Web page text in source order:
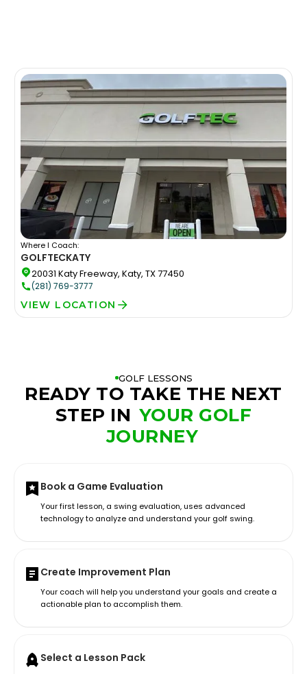
Where I Coach:
GOLFTECKATY
20031 Katy Freeway, Katy, TX 77450
(281) 769-3777
VIEW LOCATION
GOLF LESSONS
READY TO TAKE THE NEXT
STEP IN YOUR GOLF
JOURNEY
Book a Game Evaluation
Your first lesson, a swing evaluation, uses advanced
technology to analyze and understand your golf swing.
Create Improvement Plan
Your coach will help you understand your goals and create a
actionable plan to accomplish them.
Select a Lesson Pack